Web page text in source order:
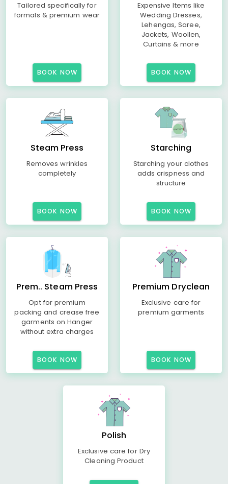
Tailored specifically for
formals & premium wear
BOOK NOW
Expensive Items like
Wedding Dresses,
Lehengas, Saree,
Jackets, Woollen,
Curtains & more
BOOK NOW
Steam Press
Removes wrinkles
completely
BOOK NOW
Starching
Starching your clothes
adds crispness and
structure
BOOK NOW
Prem.. Steam Press
Opt for premium
packing and crease free
garments on Hanger
without extra charges
BOOK NOW
Premium Dryclean
Exclusive care for
premium garments
BOOK NOW
Polish
Exclusive care for Dry
Cleaning Product